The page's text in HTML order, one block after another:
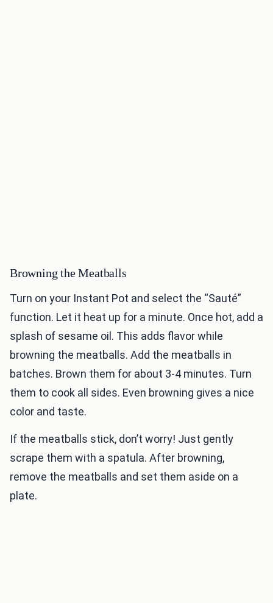
Browning the Meatballs
Turn on your Instant Pot and select the “Sauté”
function. Let it heat up for a minute. Once hot, add a
splash of sesame oil. This adds flavor while
browning the meatballs. Add the meatballs in
batches. Brown them for about 3-4 minutes. Turn
them to cook all sides. Even browning gives a nice
color and taste.
If the meatballs stick, don’t worry! Just gently
scrape them with a spatula. After browning,
remove the meatballs and set them aside on a
plate.